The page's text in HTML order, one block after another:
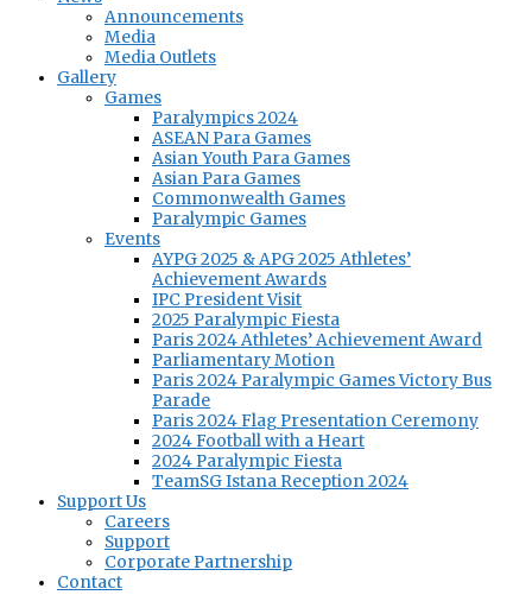
Announcements
Media
Media Outlets
Gallery
Games
Paralympics 2024
ASEAN Para Games
Asian Youth Para Games
Asian Para Games
Commonwealth Games
Paralympic Games
Events
AYPG 2025 & APG 2025 Athletes’
Achievement Awards
IPC President Visit
2025 Paralympic Fiesta
Paris 2024 Athletes’ Achievement Award
Parliamentary Motion
Paris 2024 Paralympic Games Victory Bus
Parade
Paris 2024 Flag Presentation Ceremony
2024 Football with a Heart
2024 Paralympic Fiesta
TeamSG Istana Reception 2024
Support Us
Careers
Support
Corporate Partnership
Contact